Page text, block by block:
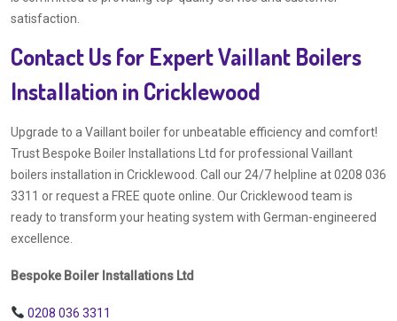
satisfaction.
Contact Us for Expert Vaillant Boilers
Installation in Cricklewood
Upgrade to a Vaillant boiler for unbeatable efficiency and comfort!
Trust Bespoke Boiler Installations Ltd for professional Vaillant
boilers installation in Cricklewood. Call our 24/7 helpline at 0208 036
3311 or request a FREE quote online. Our Cricklewood team is
ready to transform your heating system with German-engineered
excellence.
Bespoke Boiler Installations Ltd
0208 036 3311